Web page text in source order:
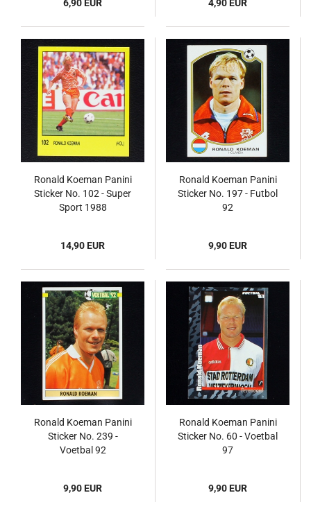
6,90 EUR 4,90 EUR
Ronald Koeman Panini
Sticker No. 102 - Super
Sport 1988
14,90 EUR
Ronald Koeman Panini
Sticker No. 197 - Futbol
92
9,90 EUR
Ronald Koeman Panini
Sticker No. 239 -
Voetbal 92
9,90 EUR
Ronald Koeman Panini
Sticker No. 60 - Voetbal
97
9,90 EUR